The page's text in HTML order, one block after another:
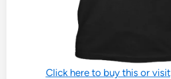
Click here to buy this or visit